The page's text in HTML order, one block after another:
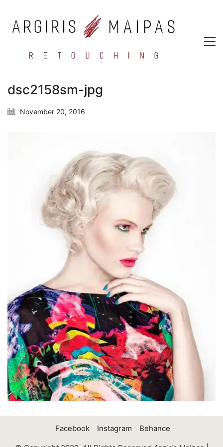
dsc2158sm-jpg
November 20, 2016
Facebook Instagram Behance